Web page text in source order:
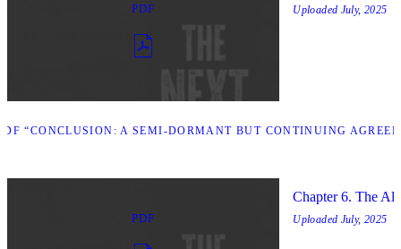
PDF
“CONCLUSION: A SEMI-DORMANT BUT CONTINUING
Uploaded July, 2025
PDF
Chapter 6. The
Uploaded July, 2025